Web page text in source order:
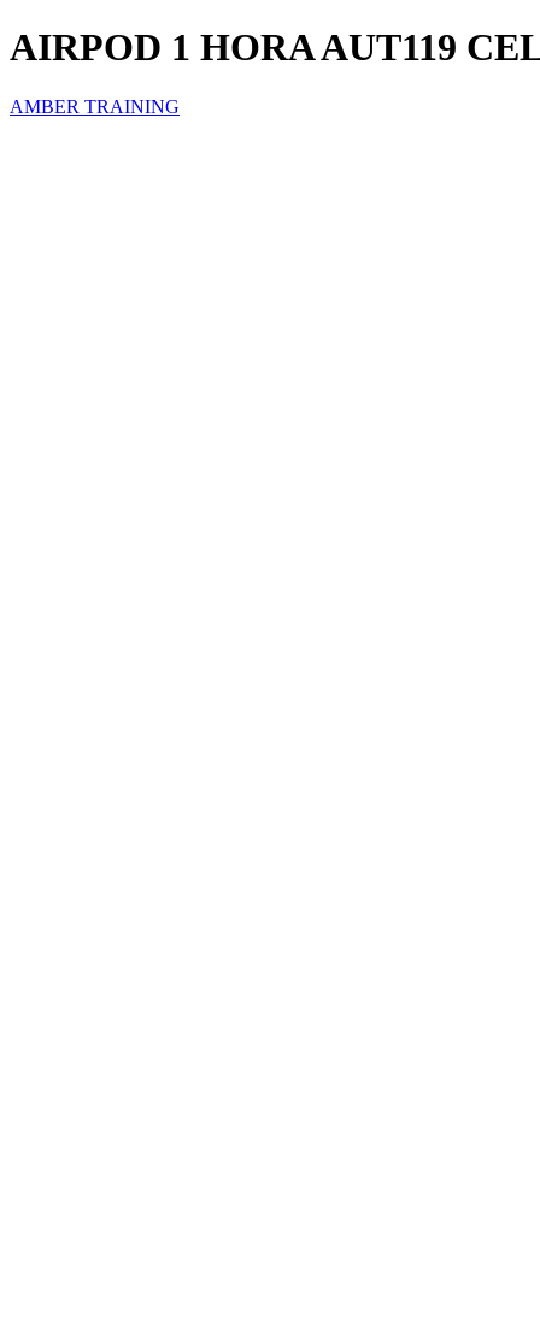
AIRPOD 1 HORA AUT119
AMBER TRAINING